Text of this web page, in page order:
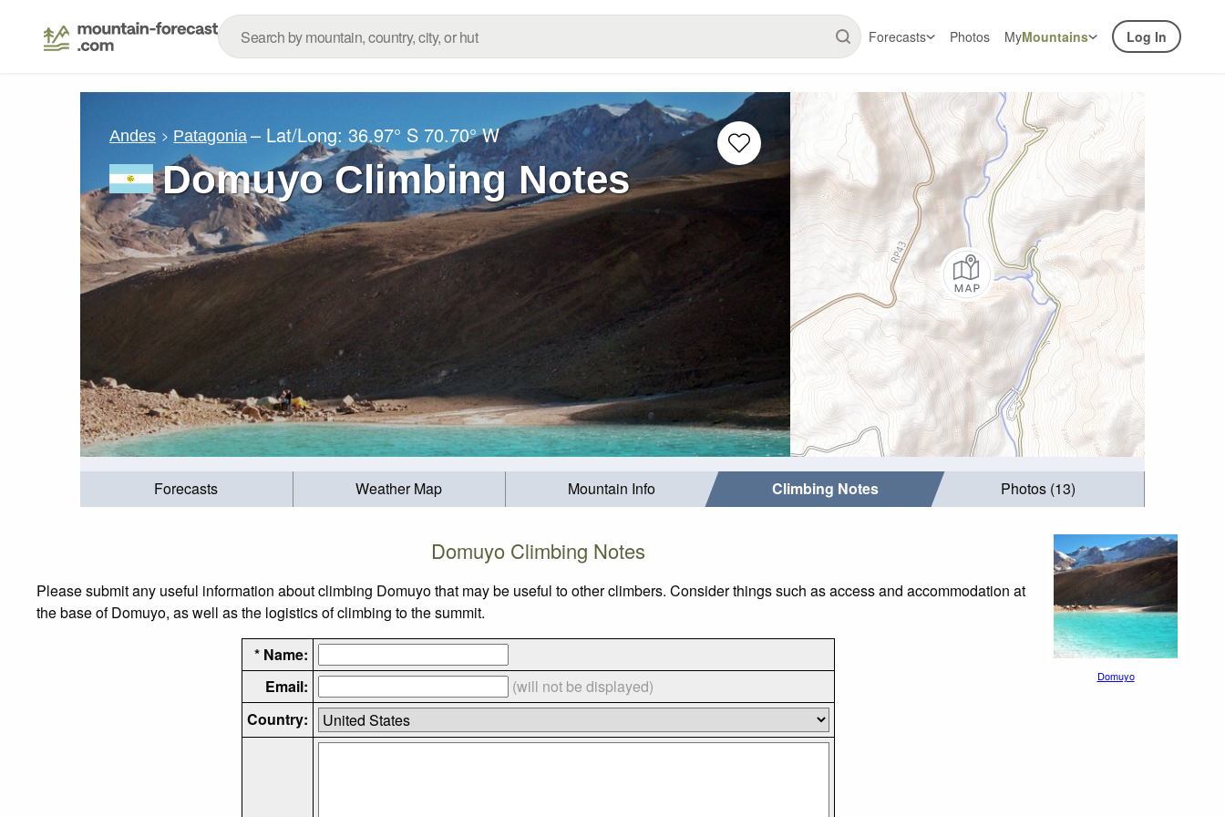
Forecasts Photos MyMountains Log In
Andes Patagonia – Lat/Long:36.97° S 70.70° W
Domuyo Climbing Notes
Forecasts Weather Map Mountain Info Climbing Notes Photos (13)
Domuyo Climbing Notes
Please submit any useful information about climbing Domuyo that may be useful to other climbers. Consider things such as access and accommodation at
the base of Domuyo, as well as the logistics of climbing to the summit.
* Name:
Email:
(will not be displayed)
Country:
Domuyo